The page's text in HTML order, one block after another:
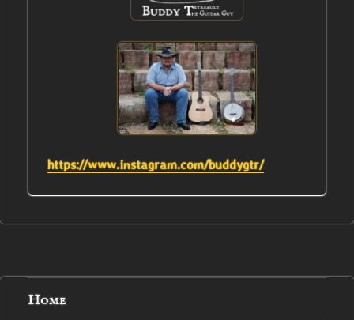
https://www.instagram.com/buddygtr/
Home